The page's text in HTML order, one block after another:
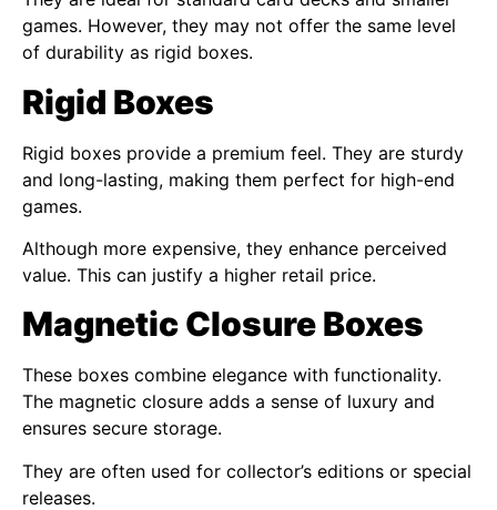
games. However, they may not offer the same level
of durability as rigid boxes.
Rigid Boxes
Rigid boxes provide a premium feel. They are sturdy
and long-lasting, making them perfect for high-end
games.
Although more expensive, they enhance perceived
value. This can justify a higher retail price.
Magnetic Closure Boxes
These boxes combine elegance with functionality.
The magnetic closure adds a sense of luxury and
ensures secure storage.
They are often used for collector’s editions or special
releases.